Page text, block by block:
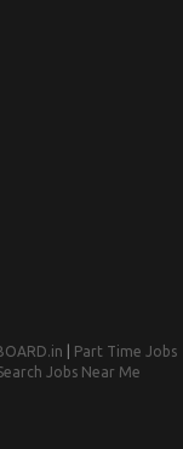
Part Time Jobs
Jobs Near Me